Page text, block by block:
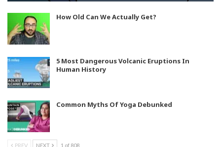
How Old Can We Actually Get?
5 Most Dangerous Volcanic Eruptions In
Human History
Common Myths Of Yoga Debunked
PREV NEXT 1 of 808